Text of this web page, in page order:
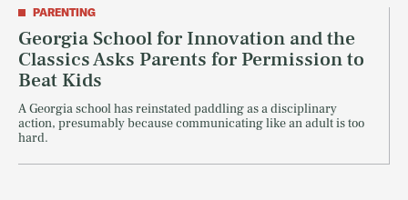
PARENTING
Georgia School for Innovation and the
Classics Asks Parents for Permission to
Beat Kids
A Georgia school has reinstated paddling as a disciplinary
action, presumably because communicating like an adult is too
hard.